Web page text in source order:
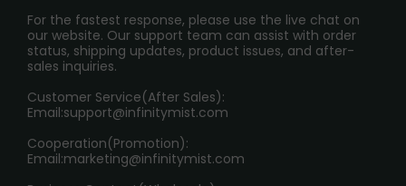
International Shipping🌏
PRIVACY NOTICE
RETURN POLICY
HOW TO PAY
Age Verification Explained
Exploring the Harmful Effects, Addiction, and Uses of
For the fastest response, please use the live chat on
our website. Our support team can assist with order
status, shipping updates, product issues, and after-
sales inquiries.
Customer Service(After Sales):
Email:support@infinitymist.com
Cooperation(Promotion):
Email:marketing@infinitymist.com